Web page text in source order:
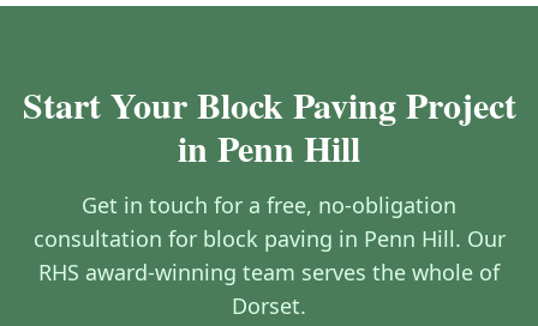
Start Your Block Paving Project
in Penn Hill
Get in touch for a free, no-obligation
consultation for block paving in Penn Hill. Our
RHS award-winning team serves the whole of
Dorset.